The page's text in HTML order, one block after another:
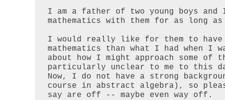
I am a father of two young boys
mathematics with them for as long
I would really like for them to have
mathematics than what I had when I
about how I might approach some
particularly unclear to me to this
Now, I do not have a strong
course in abstract algebra), so
say are off -- maybe even way off.